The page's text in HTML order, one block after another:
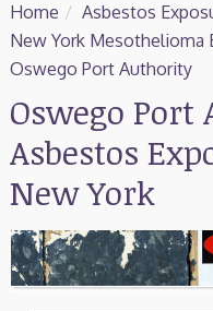
Resources
Support
Consultation
Search
Home / Asbestos
New York Mesothelioma
Oswego Port Authority
Oswego
Asbestos
New York